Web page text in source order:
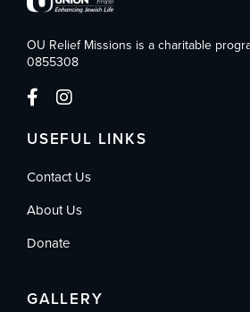
OU Relief Missions is a charitable
0855308
USEFUL LINKS
Contact Us
About Us
Donate
GALLERY